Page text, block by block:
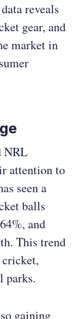
reveals
gear, and
market in
NRL
attention to
seen a
balls
and
This trend
parks.
gaining